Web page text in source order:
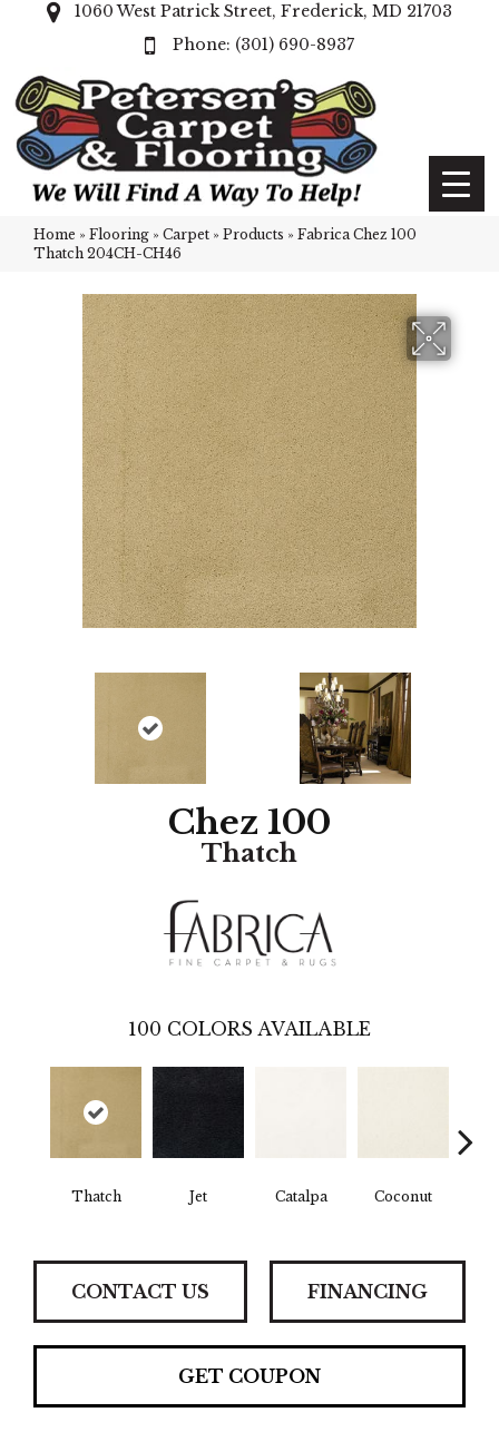
1060 West Patrick Street, Frederick, MD 21703
(301) 690-8937
Home » Flooring » Carpet » Products » Fabrica Chez 100
Thatch 204CH-CH46
Chez 100
Thatch
100 COLORS AVAILABLE
Thatch Jet Catalpa Coconut
CONTACT US FINANCING
GET COUPON